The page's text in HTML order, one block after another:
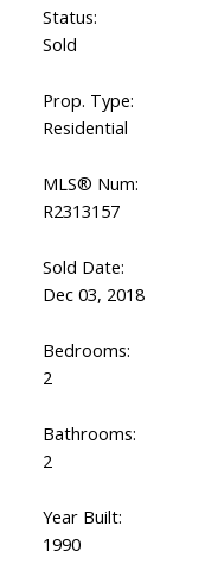
Status:
Sold
Prop. Type:
Residential
MLS® Num:
R2313157
Sold Date:
Dec 03, 2018
Bedrooms:
2
Bathrooms:
2
Year Built:
1990